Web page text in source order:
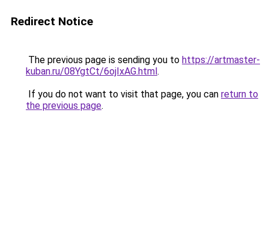
Redirect Notice
The previous page is sending you to https://artmaster-
kuban.ru/08YgtCt/6ojIxAG.html.
If you do not want to visit that page, you can return to
the previous page.